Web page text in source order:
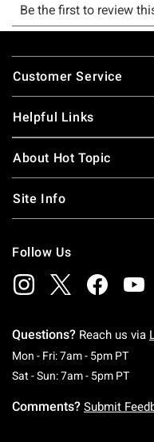
Footer
Customer Service
Helpful Links
About Hot Topic
Site Info
Follow Us
Questions? Reach us via
Mon - Fri: 7am - 5pm PT
Sat - Sun: 7am - 5pm PT
Comments? Submit